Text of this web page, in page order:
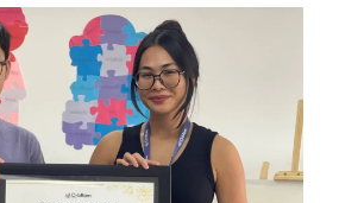
International School
Maralido Completes
Internship at OrbRom